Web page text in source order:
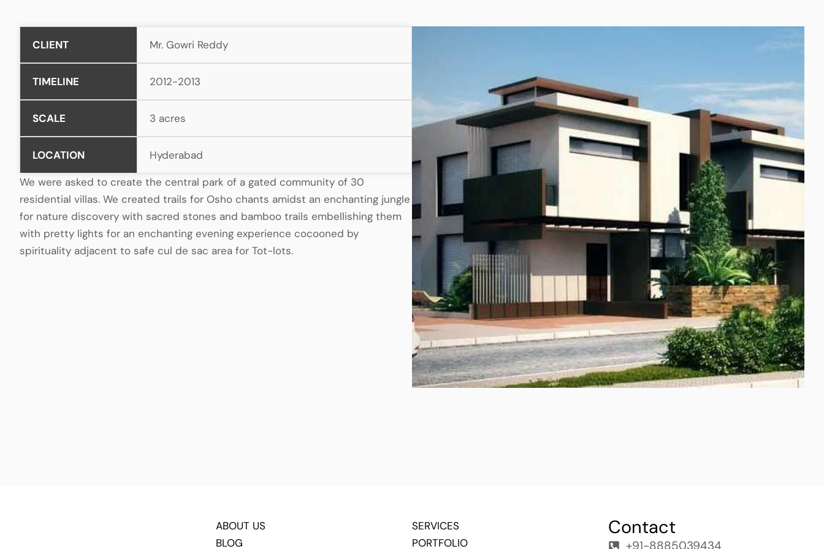
CLIENT Mr. Gowri Reddy
TIMELINE 2012-2013
SCALE 3 acres
LOCATION
Hyderabad
We were asked to create the central park of a gated community of 30
residential villas. We created trails for Osho chants amidst an enchanting jungle
for nature discovery with sacred stones and bamboo trails embellishing them
with pretty lights for an enchanting evening experience cocooned by
spirituality adjacent to safe cul de sac area for Tot-lots.
ABOUT US
BLOG
SERVICES
PORTFOLIO
Contact
+91-8885039434